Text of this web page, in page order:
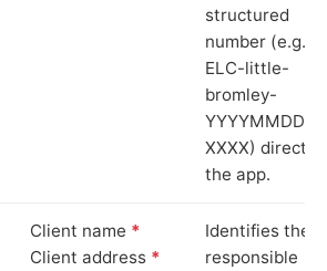
structured
number (e.g.
ELC-little-
bromley-
YYYYMMDD-
XXXX) directly
the app.
Client name *
Client address *
Identifies the
responsible